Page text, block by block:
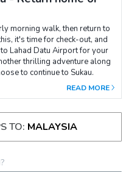
morning walk, then return to
it's time for check-out, and
Lahad Datu Airport for your
thrilling adventure along
to continue to Sukau.
READ MORE
TO: MALAYSIA